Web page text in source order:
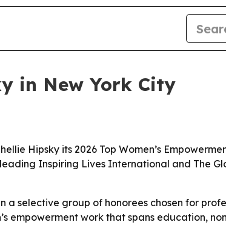
in New York City
Hipsky its 2026 Top Women’s
Inspiring Lives International and The
a selective group of honorees chosen for
empowerment work that spans education,